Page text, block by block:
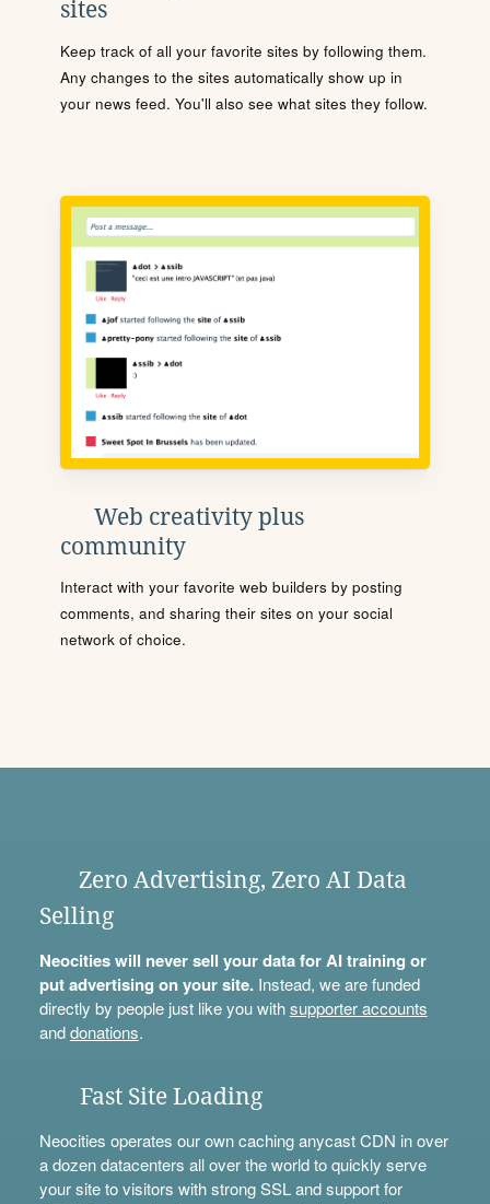
sites
Keep track of all your favorite sites by following them.
Any changes to the sites automatically show up in
your news feed. You'll also see what sites they follow.
Web creativity plus
community
Interact with your favorite web builders by posting
comments, and sharing their sites on your social
network of choice.
Zero Advertising, Zero AI Data
Selling
Neocities will never sell your data for AI training or
put advertising on your site.Instead, we are funded
directly by people just like you withsupporter accounts
anddonations.
Fast Site Loading
Neocities operates our own caching anycast CDN in over
a dozen datacenters all over the world to quickly serve
your site to visitors with strong SSL and support for